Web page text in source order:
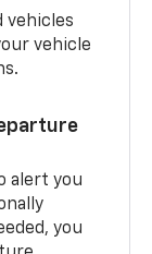
vehicles
vehicle
alert you
you